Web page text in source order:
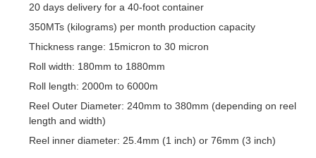
20 days delivery for a 40-foot container
350MTs (kilograms) per month production capacity
Thickness range: 15micron to 30 micron
Roll width: 180mm to 1880mm
Roll length: 2000m to 6000m
Reel Outer Diameter: 240mm to 380mm (depending on reel
length and width)
Reel inner diameter: 25.4mm (1 inch) or 76mm (3 inch)